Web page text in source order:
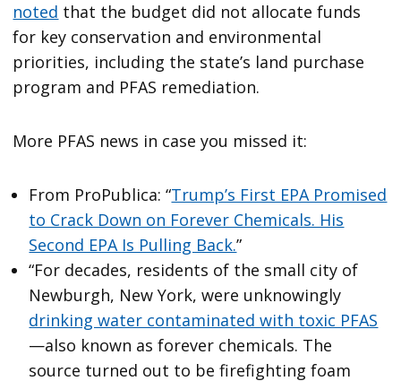
noted that the budget did not allocate funds
for key conservation and environmental
priorities, including the state’s land purchase
program and PFAS remediation.
More PFAS news in case you missed it:
From ProPublica: “Trump’s First EPA Promised
to Crack Down on Forever Chemicals. His
Second EPA Is Pulling Back.”
“For decades, residents of the small city of
Newburgh, New York, were unknowingly
drinking water contaminated with toxic PFAS
—also known as forever chemicals. The
source turned out to be firefighting foam